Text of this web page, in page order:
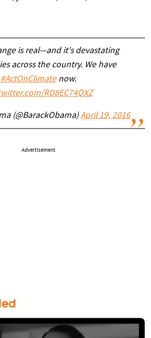
is real—and it's devastating
across the country. We have
#ActOnClimatenow.
RD8EC74QXZ
(@BarackObama)April 19, 2016
Advertisement